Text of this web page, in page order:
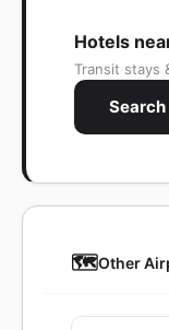
Hotels
Transit stays
🗺️Other